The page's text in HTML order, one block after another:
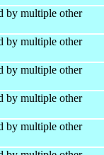
by multiple other
by multiple other
by multiple other
by multiple other
by multiple other